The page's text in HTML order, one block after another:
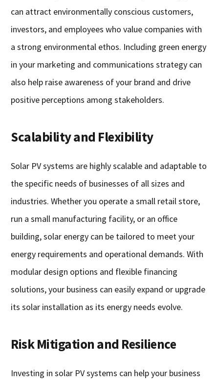
can attract environmentally conscious customers,
investors, and employees who value companies with
a strong environmental ethos. Including green energy
in your marketing and communications strategy can
also help raise awareness of your brand and drive
positive perceptions among stakeholders.
Scalability and Flexibility
Solar PV systems are highly scalable and adaptable to
the specific needs of businesses of all sizes and
industries. Whether you operate a small retail store,
run a small manufacturing facility, or an office
building, solar energy can be tailored to meet your
energy requirements and operational demands. With
modular design options and flexible financing
solutions, your business can easily expand or upgrade
its solar installation as its energy needs evolve.
Risk Mitigation and Resilience
Investing in solar PV systems can help your business